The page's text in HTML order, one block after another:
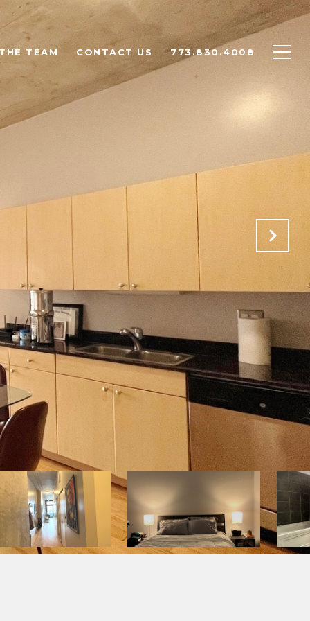
TEAM CONTACT US 773.830.4008